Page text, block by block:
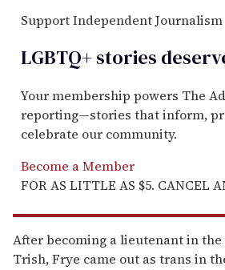
Support Independent Journalism
LGBTQ+ stories
Your membership powers The
reporting—stories that inform,
celebrate our community.
Become a Member
FOR AS LITTLE AS $5. CANCEL
After becoming a lieutenant in
Trish, Frye came out as trans in